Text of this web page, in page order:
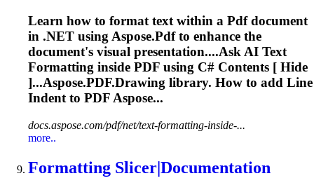
Learn how to format text within a Pdfdocument
in .NET using Aspose.Pdfto enhance the
document's visual presentation....Ask AI Text
Formatting inside PDF using C# Contents [ Hide
]...Aspose.PDF.Drawing library. How to add Line
Indent to PDFAspose...
docs.aspose.com/pdf/net/text-formatting-inside-...
more..
Formatting Slicer|Documentation